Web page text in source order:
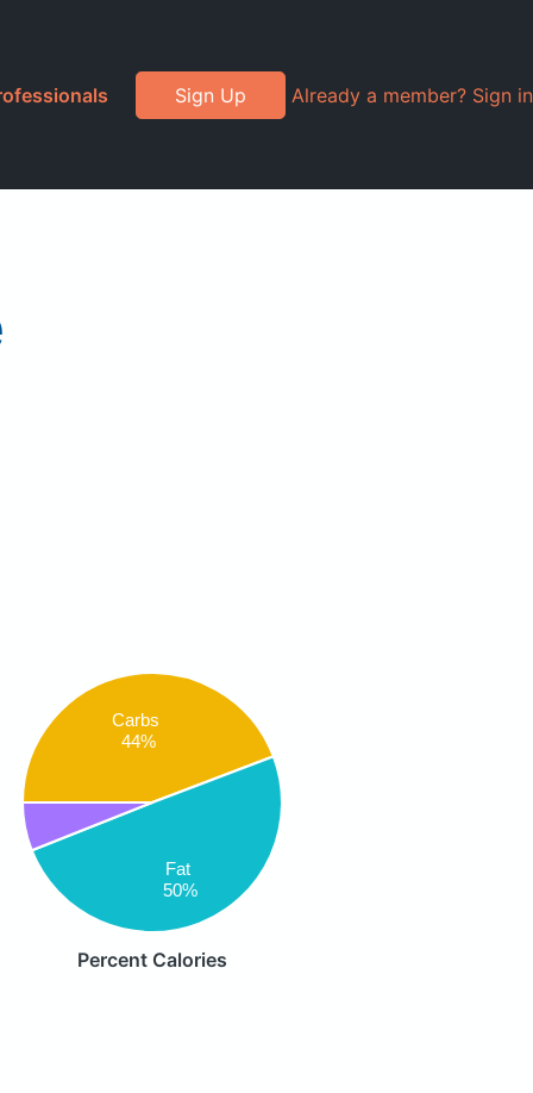
Sign Up Already a member? Sign in
Carbs
44%
Fat
50%
Percent Calories